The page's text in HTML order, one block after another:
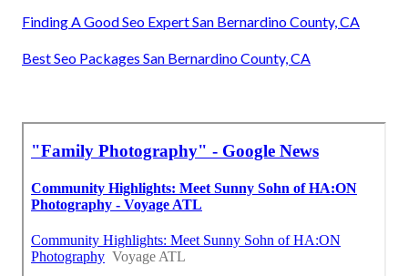
Finding A Good Seo Expert San Bernardino County, CA
Best Seo Packages San Bernardino County, CA